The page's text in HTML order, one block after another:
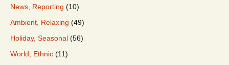
News, Reporting (10)
Ambient, Relaxing (49)
Holiday, Seasonal (56)
World, Ethnic (11)